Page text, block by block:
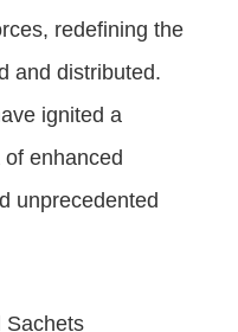
redefining the
and distributed.
ignited a
enhanced
unprecedented
Sachets